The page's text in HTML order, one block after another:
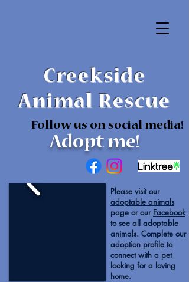
Creekside
Animal Rescue
Follow us on social media!
Adopt me!
Please visit our
adoptable animals
page or our Facebook
to see all adoptable
animals. Complete our
adoption profile to
connect with a pet
looking for a loving
home.